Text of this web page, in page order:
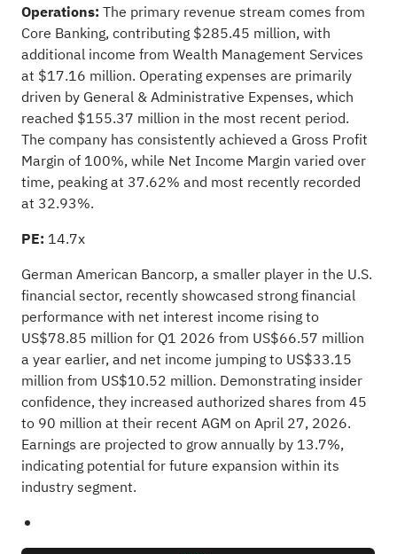
Operations: The primary revenue stream comes from
Core Banking, contributing $285.45 million, with
additional income from Wealth Management Services
at $17.16 million. Operating expenses are primarily
driven by General & Administrative Expenses, which
reached $155.37 million in the most recent period.
The company has consistently achieved a Gross Profit
Margin of 100%, while Net Income Margin varied over
time, peaking at 37.62% and most recently recorded
at 32.93%.
PE: 14.7x
German American Bancorp, a smaller player in the U.S.
financial sector, recently showcased strong financial
performance with net interest income rising to
US$78.85 million for Q1 2026 from US$66.57 million
a year earlier, and net income jumping to US$33.15
million from US$10.52 million. Demonstrating insider
confidence, they increased authorized shares from 45
to 90 million at their recent AGM on April 27, 2026.
Earnings are projected to grow annually by 13.7%,
indicating potential for future expansion within its
industry segment.